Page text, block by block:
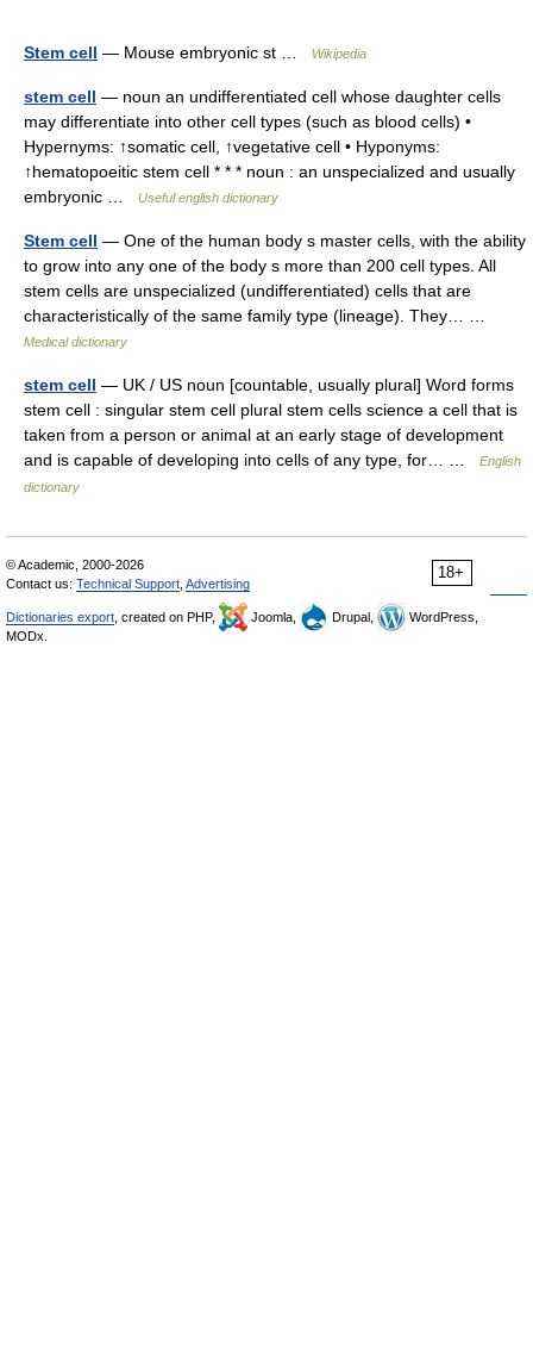
Stem cell — Mouse embryonic st … Wikipedia
stem cell — noun an undifferentiated cell whose daughter cells
may differentiate into other cell types (such as blood cells) •
Hypernyms: ↑somatic cell, ↑vegetative cell • Hyponyms:
↑hematopoeitic stem cell * * * noun : an unspecialized and usually
embryonic …
Useful english dictionary
Stem cell — One of the human body s master cells, with the ability
to grow into any one of the body s more than 200 cell types. All
stem cells are unspecialized (undifferentiated) cells that are
characteristically of the same family type (lineage). They… …
Medical dictionary
stem cell — UK / US noun [countable, usually plural] Word forms
stem cell : singular stem cell plural stem cells science a cell that is
taken from a person or animal at an early stage of development
and is capable of developing into cells of any type, for… …
English
dictionary
18+
© Academic, 2000-2026
Contact us: Technical Support Advertising
Dictionaries export , created on PHP, Joomla, Drupal,
WordPress,
MODx.